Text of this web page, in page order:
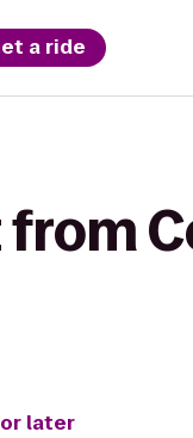
a ride
from
later